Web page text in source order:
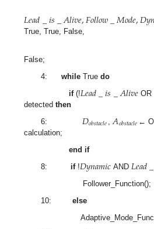
𝐿𝑒𝑎𝑑_𝑖𝑠_𝐴𝑙𝑖𝑣𝑒,𝐹𝑜𝑙𝑙𝑜𝑤_𝑀𝑜𝑑𝑒,𝐷𝑦𝑛
True, True, False,
False;
4: whileTrue do
if(!𝐿𝑒𝑎𝑑_𝑖𝑠_𝐴𝑙𝑖𝑣𝑒 OR
detectedthen
6: 𝐷𝑜𝑏𝑠𝑡𝑎𝑐𝑙𝑒 𝐴𝑜𝑏𝑠𝑡𝑎𝑐𝑙𝑒 ←
calculation;
end if
8: if!𝐷𝑦𝑛𝑎𝑚𝑖𝑐 AND 𝐿𝑒𝑎𝑑_
Follower_Function();
10: else